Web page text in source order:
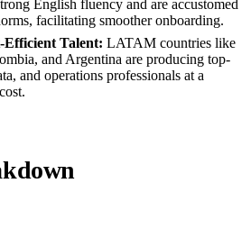
English fluency and are accustomed
facilitating smoother onboarding.
Efficient Talent: LATAM countries like
and Argentina are producing top-
and operations professionals at a